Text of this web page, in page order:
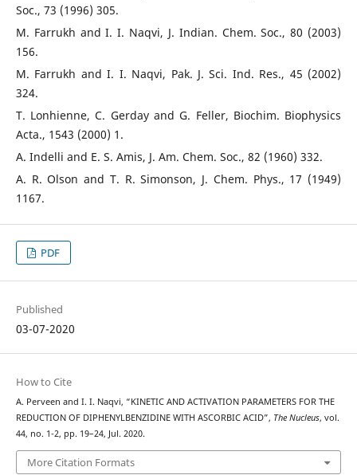
Soc., 73 (1996) 305.
M. Farrukh and I. I. Naqvi, J. Indian. Chem. Soc., 80 (2003)
156.
M. Farrukh and I. I. Naqvi, Pak. J. Sci. Ind. Res., 45 (2002)
324.
T. Lonhienne, C. Gerday and G. Feller, Biochim. Biophysics
Acta., 1543 (2000) 1.
A. Indelli and E. S. Amis, J. Am. Chem. Soc., 82 (1960) 332.
A. R. Olson and T. R. Simonson, J. Chem. Phys., 17 (1949)
1167.
PDF
Published
03-07-2020
How to Cite
A. Perveen and I. I. Naqvi, “KINETIC AND ACTIVATION PARAMETERS FOR THE
REDUCTION OF DIPHENYLBENZIDINE WITH ASCORBIC ACID”, The Nucleus, vol.
44, no. 1-2, pp. 19–24, Jul. 2020.
More Citation Formats